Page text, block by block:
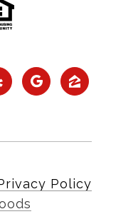
Policy